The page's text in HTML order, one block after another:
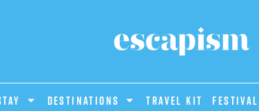
DESTINATIONS Travel Kit